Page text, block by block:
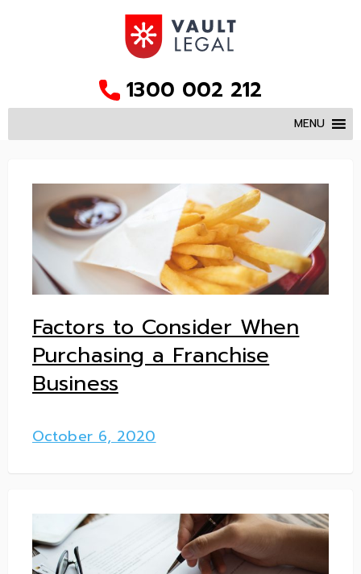
MENU
1300 002 212
Factors to Consider When
Purchasing a Franchise
Business
October 6, 2020